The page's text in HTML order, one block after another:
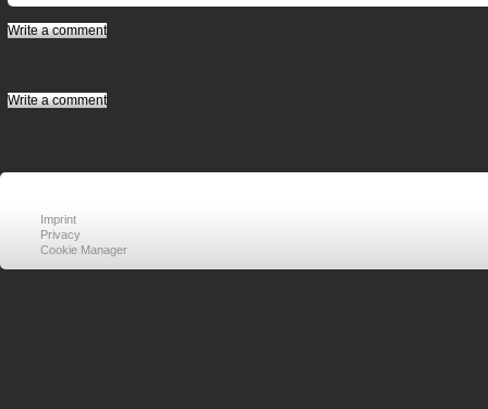
Write a comment
Write a comment
Imprint
Privacy
Cookie Manager